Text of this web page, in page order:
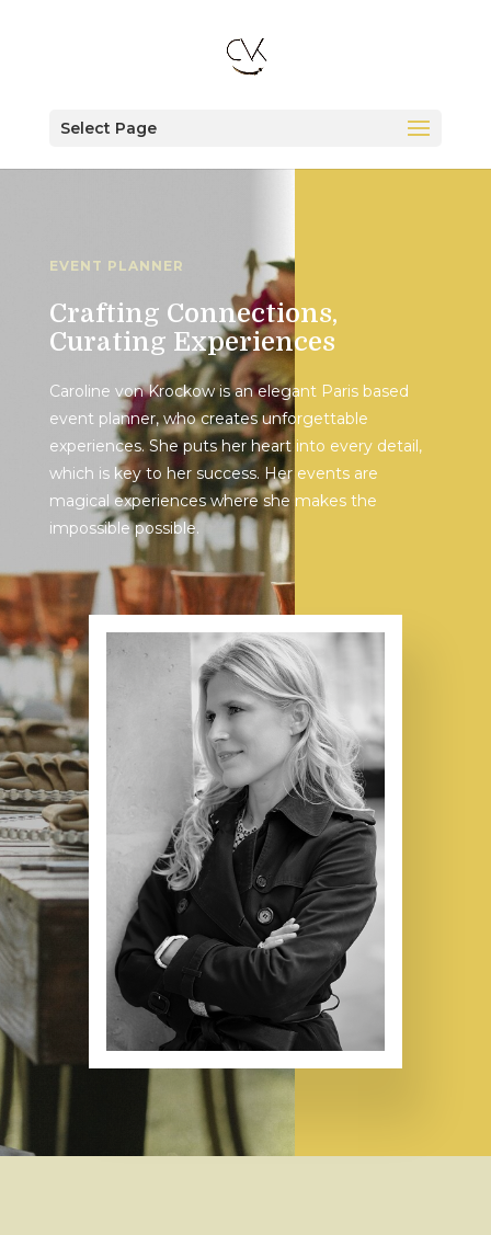
Select Page
EVENT PLANNER
Crafting Connections,
Curating Experiences
Caroline von Krockow is an elegant Paris based
event planner, who creates unforgettable
experiences. She puts her heart into every detail,
which is key to her success. Her events are
magical experiences where she makes the
impossible possible.